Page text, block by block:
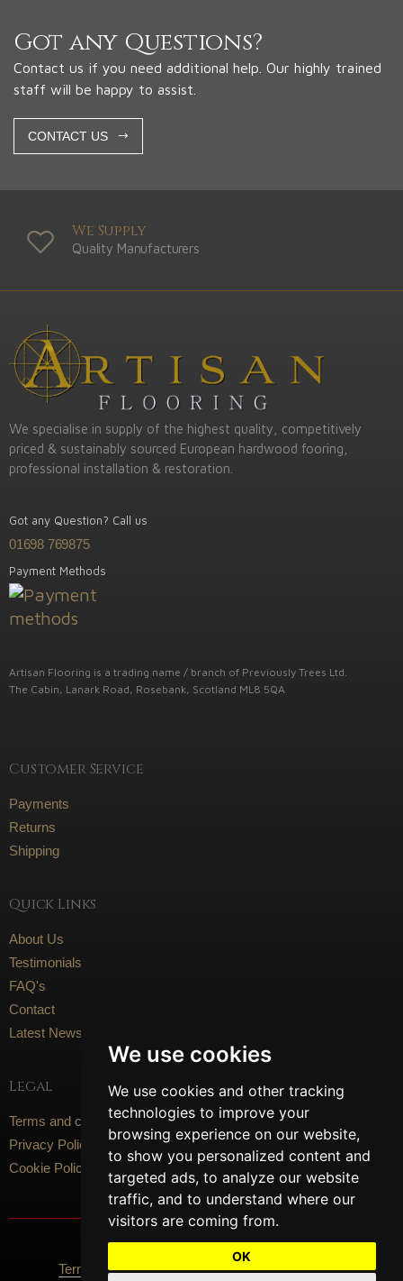
We use cookies
We use cookies and other tracking
technologies to improve your
browsing experience on our website,
to show you personalized content and
targeted ads, to analyze our website
traffic, and to understand where our
visitors are coming from.
OK
Got any Questions?
Contact us if you need additional help. Our highly trained
staff will be happy to assist.
CONTACT US
We Supply
Quality Manufacturers
We specialise in supply of the highest quality, competitively
priced & sustainably sourced European hardwood fooring,
professional installation & restoration.
Got any Question? Call us
01698 769875
Payment Methods
Artisan Flooring is a trading name / branch of Previously Trees Ltd.
The Cabin, Lanark Road, Rosebank, Scotland ML8 5QA
Customer Service
Payments
Returns
Shipping
Quick Links
About Us
Testimonials
FAQ's
Contact
Latest News
Legal
Terms and conditions
Privacy Policy
Cookie Policy
Terms Of Use Privacy Policy Cookie Policy
Social Media